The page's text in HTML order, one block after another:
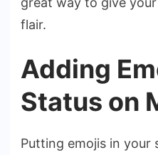
flair.
Adding
Status on
Putting emojis in your